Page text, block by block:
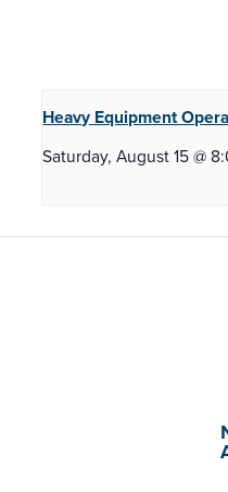
Heavy Equipment
Saturday, August 15 @